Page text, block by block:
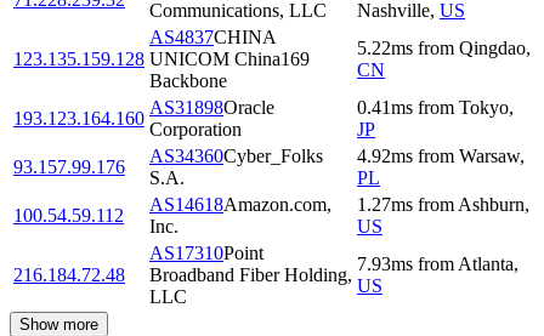
Communications, LLC
Nashville, US
123.135.159.128
AS4837CHINA
UNICOM China169
Backbone
5.22ms from Qingdao,
CN
193.123.164.160
AS31898Oracle
Corporation
0.41ms from Tokyo,
JP
93.157.99.176
AS34360Cyber_Folks
S.A.
4.92ms from Warsaw,
PL
100.54.59.112
AS14618Amazon.com,
Inc.
1.27ms from Ashburn,
US
216.184.72.48
AS17310Point
Broadband Fiber Holding,
LLC
7.93ms from Atlanta,
US
Show more